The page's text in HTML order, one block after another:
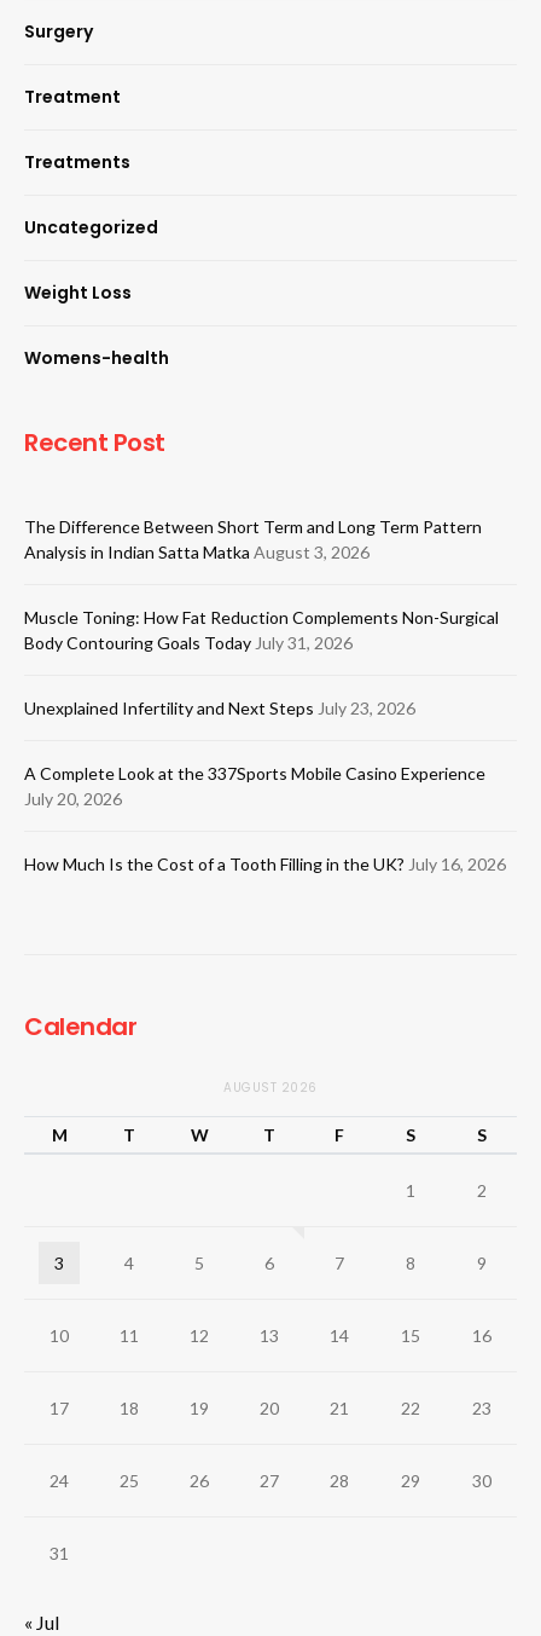
Surgery
Treatment
Treatments
Uncategorized
Weight Loss
Womens-health
Recent Post
The Difference Between Short Term and Long Term Pattern
Analysis in Indian Satta Matka August 3, 2026
Muscle Toning: How Fat Reduction Complements Non-Surgical
Body Contouring Goals Today July 31, 2026
Unexplained Infertility and Next Steps July 23, 2026
A Complete Look at the 337Sports Mobile Casino Experience
July 20, 2026
How Much Is the Cost of a Tooth Filling in the UK? July 16, 2026
Calendar
AUGUST 2026
M T W T F S S
1 2
3 4 5 6 7 8 9
10 11 12 13 14 15 16
17 18 19 20 21 22 23
24 25 26 27 28 29 30
31
« Jul